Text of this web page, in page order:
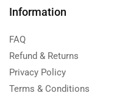
Information
FAQ
Refund & Returns
Privacy Policy
Terms & Conditions